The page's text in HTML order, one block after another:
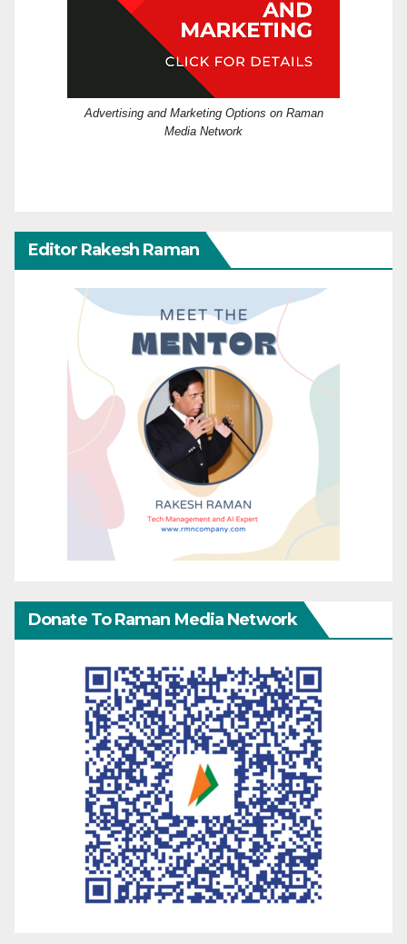
Advertising and Marketing Options on Raman
Media Network
Editor Rakesh Raman
Donate To Raman Media Network